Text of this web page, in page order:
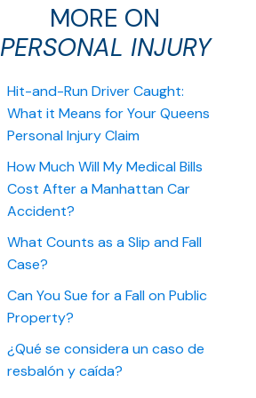
MORE ON
PERSONAL INJURY
Hit-and-Run Driver Caught:
What it Means for Your Queens
Personal Injury Claim
How Much Will My Medical Bills
Cost After a Manhattan Car
Accident?
What Counts as a Slip and Fall
Case?
Can You Sue for a Fall on Public
Property?
¿Qué se considera un caso de
resbalón y caída?